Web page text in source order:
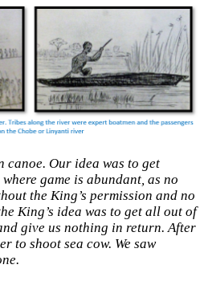
canoe. Our idea was to get
game is abundant, as no
the King’s permission and no
King’s idea was to get all out of
give us nothing in return. After
to shoot sea cow. We saw